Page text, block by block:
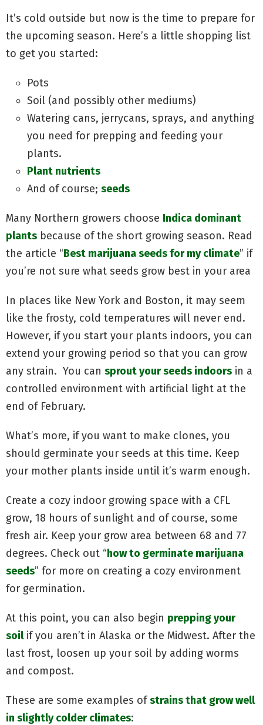
It’s cold outside but now is the time to prepare for
the upcoming season. Here’s a little shopping list
to get you started:
Pots
Soil (and possibly other mediums)
Watering cans, jerrycans, sprays, and anything
you need for prepping and feeding your
plants.
Plant nutrients
And of course; seeds
Many Northern growers choose Indica dominant
plants because of the short growing season. Read
the article “Best marijuana seeds for my climate” if
you’re not sure what seeds grow best in your area
In places like New York and Boston, it may seem
like the frosty, cold temperatures will never end.
However, if you start your plants indoors, you can
extend your growing period so that you can grow
any strain. You can sprout your seeds indoors in a
controlled environment with artificial light at the
end of February.
What’s more, if you want to make clones, you
should germinate your seeds at this time. Keep
your mother plants inside until it’s warm enough.
Create a cozy indoor growing space with a CFL
grow, 18 hours of sunlight and of course, some
fresh air. Keep your grow area between 68 and 77
degrees. Check out “how to germinate marijuana
seeds” for more on creating a cozy environment
for germination.
At this point, you can also begin prepping your
soilif you aren’t in Alaska or the Midwest. After the
last frost, loosen up your soil by adding worms
and compost.
These are some examples ofstrains that grow well
in slightly colder climates: